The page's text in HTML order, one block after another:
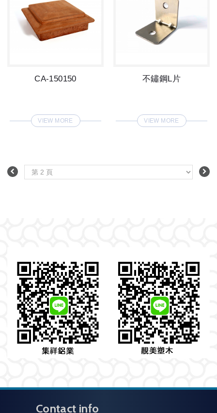
CA-150150
VIEW MORE
不鏽鋼L片
VIEW MORE
Contact info